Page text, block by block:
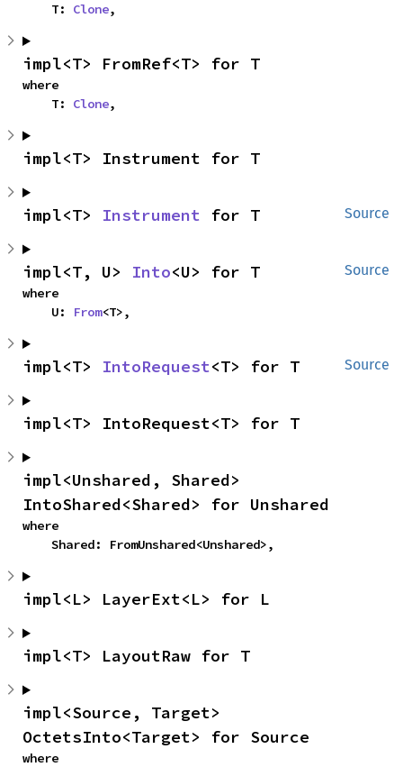
    T:
Clone,
impl<T> FromRef<T> for T
where
    T:
Clone,
impl<T> Instrument for T
Source
impl<T> Instrument for T
Source
impl<T, U> Into<U> for T
where
    U:
From<T>,
Source
impl<T> IntoRequest<T> for T
impl<T> IntoRequest<T> for T
impl<Unshared, Shared>
IntoShared<Shared> for Unshared
where
    Shared: FromUnshared<Unshared>,
impl<L> LayerExt<L> for L
impl<T> LayoutRaw for T
impl<Source, Target>
OctetsInto<Target> for Source
where